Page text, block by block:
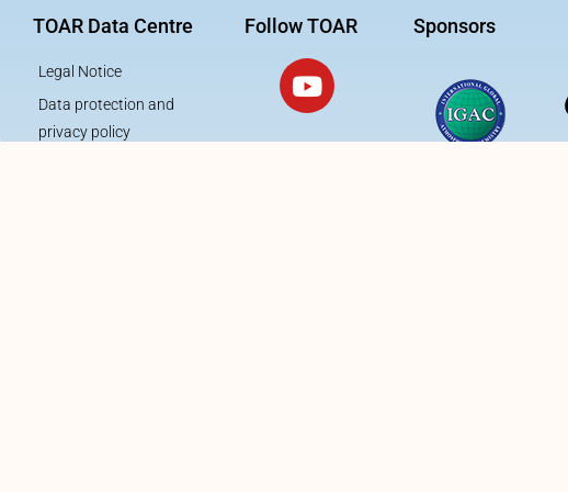
TOAR Data Centre
Legal Notice
Data protection and
privacy policy
Follow TOAR Sponsors